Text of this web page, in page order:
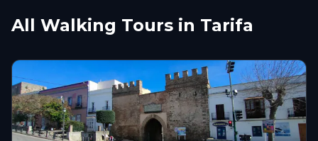
All Walking Tours in Tarifa